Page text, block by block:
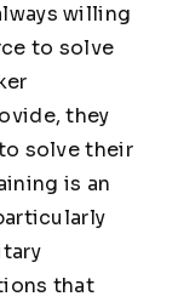
willing
to solve
they
solve their
is an
that